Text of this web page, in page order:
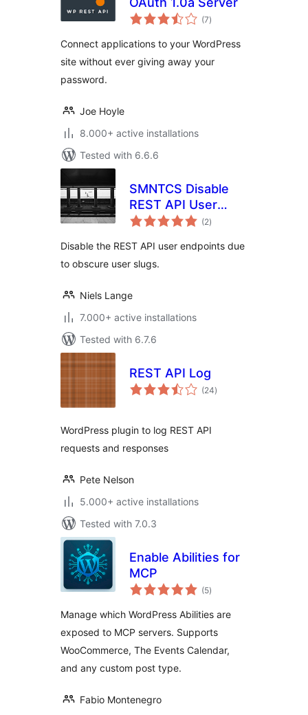
(7total
ratings
)
Connect applications to your WordPress
site without ever giving away your
password.
Joe Hoyle
8.000+ active installations
Tested with 6.6.6
SMNTCS Disable
REST API User
Endpoints
(2total
ratings
)
Disable the REST API user endpoints due
to obscure user slugs.
Niels Lange
7.000+ active installations
Tested with 6.7.6
REST API Log
(24total
ratings
)
WordPress plugin to log REST API
requests and responses
Pete Nelson
5.000+ active installations
Tested with 7.0.3
Enable Abilities for
MCP
(5total
ratings
)
Manage which WordPress Abilities are
exposed to MCP servers. Supports
WooCommerce, The Events Calendar,
and any custom post type.
Fabio Montenegro